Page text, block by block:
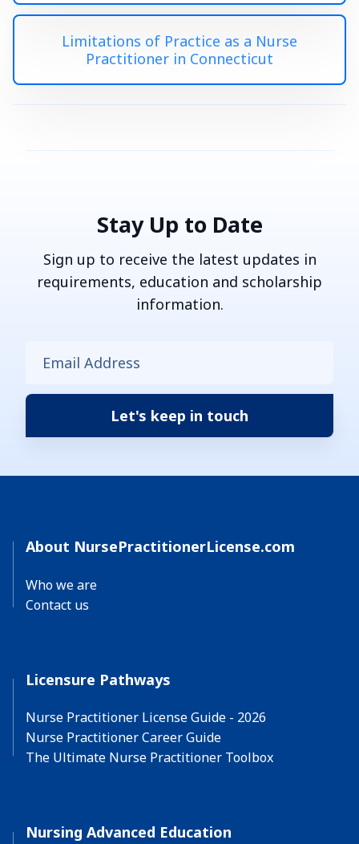
Limitations of Practice as a Nurse
Practitioner in Connecticut
Stay Up to Date
Sign up to receive the latest updates in
requirements, education and scholarship
information.
About NursePractitionerLicense.com
Who we are
Contact us
Licensure Pathways
Nurse Practitioner License Guide - 2026
Nurse Practitioner Career Guide
The Ultimate Nurse Practitioner Toolbox
Nursing Advanced Education